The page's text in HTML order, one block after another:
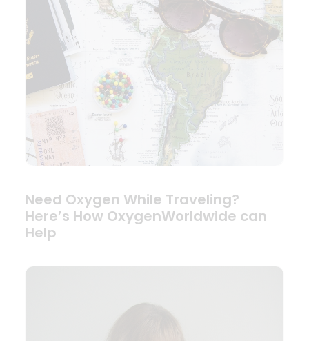
Need Oxygen While Traveling?
Here’s How OxygenWorldwide can
Help